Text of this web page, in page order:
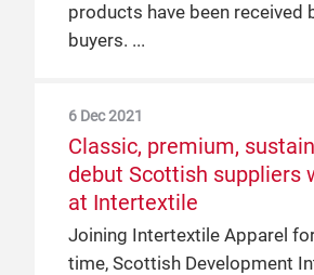
products have been received
buyers.
6 Dec 2021
Classic, premium,
debut Scottish suppliers
at Intertextile
Joining Intertextile Apparel
time, Scottish Development
demands they observed at
Chinese fashion brands at
Intertextile Shanghai &
Japan Pavilions
“Made in Japan” is a popular
across many consumer
in China – cosmetics,